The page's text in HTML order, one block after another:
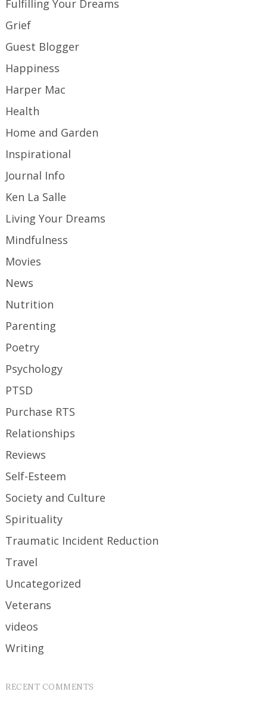
Fulfilling Your Dreams
Grief
Guest Blogger
Happiness
Harper Mac
Health
Home and Garden
Inspirational
Journal Info
Ken La Salle
Living Your Dreams
Mindfulness
Movies
News
Nutrition
Parenting
Poetry
Psychology
PTSD
Purchase RTS
Relationships
Reviews
Self-Esteem
Society and Culture
Spirituality
Traumatic Incident Reduction
Travel
Uncategorized
Veterans
videos
Writing
RECENT COMMENTS